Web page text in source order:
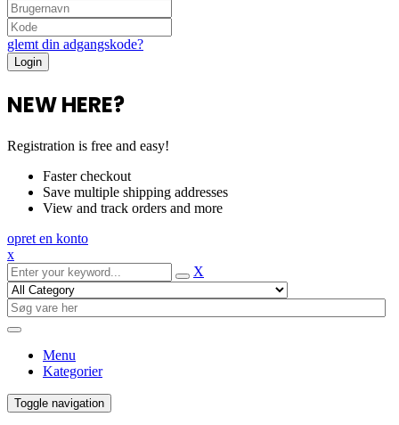
glemt din adgangskode?
NEW HERE?
Registration is free and easy!
Faster checkout
Save multiple shipping addresses
View and track orders and more
opret en konto
x
X
Menu
Kategorier
Toggle navigation